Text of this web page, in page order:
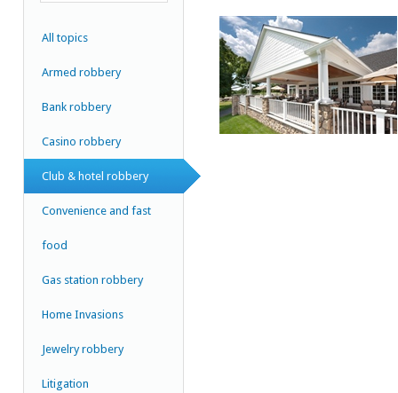
All topics
Armed robbery
Bank robbery
Casino robbery
Club & hotel robbery
Convenience and fast
food
Gas station robbery
Home Invasions
Jewelry robbery
Litigation